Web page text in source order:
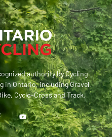
authority by Cycling
in Ontario, including Gravel,
Cyclo-Cross and Track.